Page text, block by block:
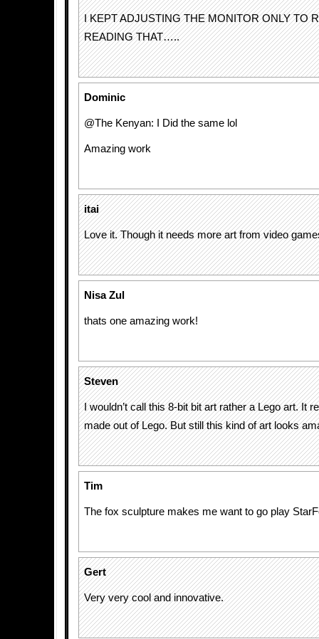
I KEPT ADJUSTING THE MONITOR ONLY TO
READING THAT…..
Dominic
@The Kenyan: I Did the same lol
Amazing work
itai
Love it. Though it needs more art from video
Nisa Zul
thats one amazing work!
Steven
I wouldn’t call this 8-bit bit art rather a Lego art. It
made out of Lego. But still this kind of art looks
Tim
The fox sculpture makes me want to go play
Gert
Very very cool and innovative.